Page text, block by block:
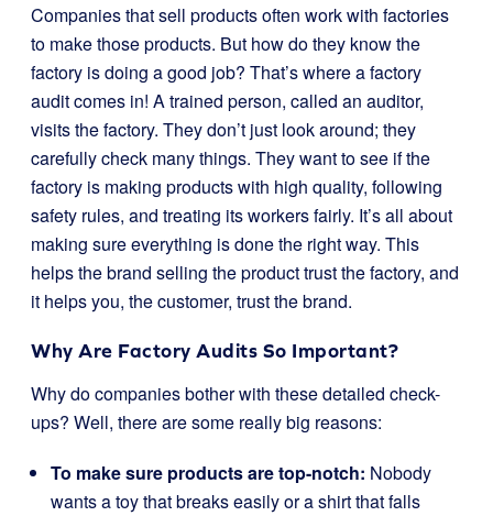
Companies that sell products often work with factories
to make those products. But how do they know the
factory is doing a good job? That’s where a factory
audit comes in! A trained person, called an auditor,
visits the factory. They don’t just look around; they
carefully check many things. They want to see if the
factory is making products with high quality, following
safety rules, and treating its workers fairly. It’s all about
making sure everything is done the right way. This
helps the brand selling the product trust the factory, and
it helps you, the customer, trust the brand.
Why Are Factory Audits So Important?
Why do companies bother with these detailed check-
ups? Well, there are some really big reasons:
To make sure products are top-notch: Nobody
wants a toy that breaks easily or a shirt that falls